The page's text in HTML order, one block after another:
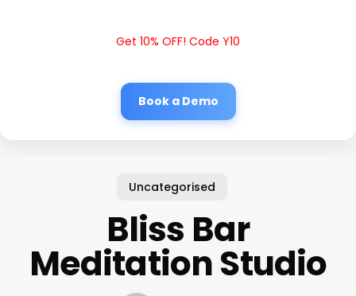
Get 10% OFF! Code Y10
Book a Demo
Uncategorised
Bliss Bar
Meditation Studio